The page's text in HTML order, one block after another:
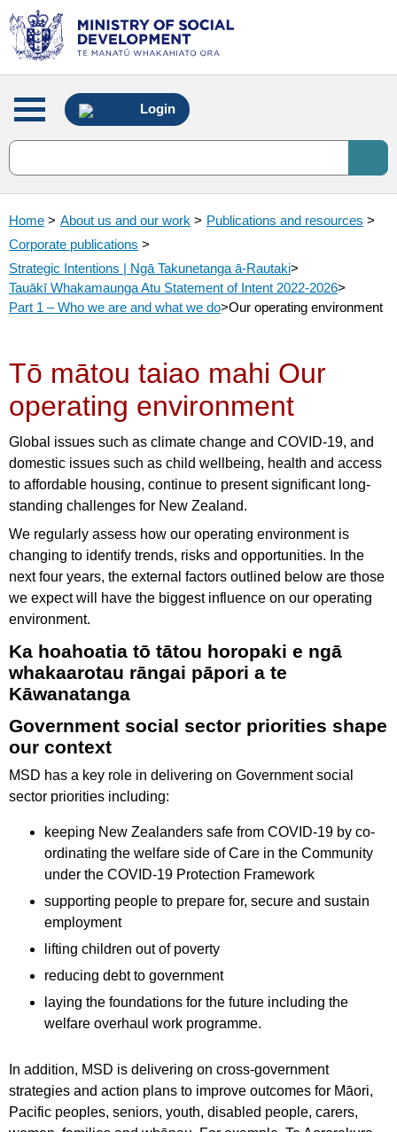
Main
menu
Login
Home > About us and our work > Publications and resources >
Corporate publications >
Strategic Intentions | Ngā Takunetanga ā-Rautaki>
Tauākī Whakamaunga Atu Statement of Intent 2022-2026>
Part 1 – Who we are and what we do>Our operating environment
Tō mātou taiao mahi Our
operating environment
Global issues such as climate change and COVID-19, and
domestic issues such as child wellbeing, health and access
to affordable housing, continue to present significant long-
standing challenges for New Zealand.
We regularly assess how our operating environment is
changing to identify trends, risks and opportunities. In the
next four years, the external factors outlined below are those
we expect will have the biggest influence on our operating
environment.
Ka hoahoatia tō tātou horopaki e ngā
whakaarotau rāngai pāpori a te
Kāwanatanga
Government social sector priorities shape
our context
MSD has a key role in delivering on Government social
sector priorities including:
keeping New Zealanders safe from COVID-19 by co-
ordinating the welfare side of Care in the Community
under the COVID-19 Protection Framework
supporting people to prepare for, secure and sustain
employment
lifting children out of poverty
reducing debt to government
laying the foundations for the future including the
welfare overhaul work programme.
In addition, MSD is delivering on cross-government
strategies and action plans to improve outcomes for Māori,
Pacific peoples, seniors, youth, disabled people, carers,